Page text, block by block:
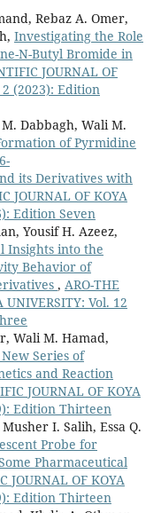
Azeez, Askander
Rebaz Anwar
theory and
and
A. Othman, Wali
Shalaw K.
SCIENTIFIC
10.
derivatives
and Monte Carlo
for Fe(110).
1260,
Derivatives via
SPLET Pathways.
Rebaz A. Omer,
Investigating the Role
N-Butyl Bromide in
JOURNAL OF
2 (2023): Edition
Dabbagh, Wali M.
of Pyrmidine
its Derivatives with
JOURNAL OF KOYA
Edition Seven
Yousif H. Azeez,
Insights into the
Behavior of
, ARO-THE
UNIVERSITY: Vol. 12
Wali M. Hamad,
Series of
and Reaction
JOURNAL OF KOYA
Edition Thirteen
I. Salih, Essa Q.
Probe for
Pharmaceutical
JOURNAL OF KOYA
Edition Thirteen